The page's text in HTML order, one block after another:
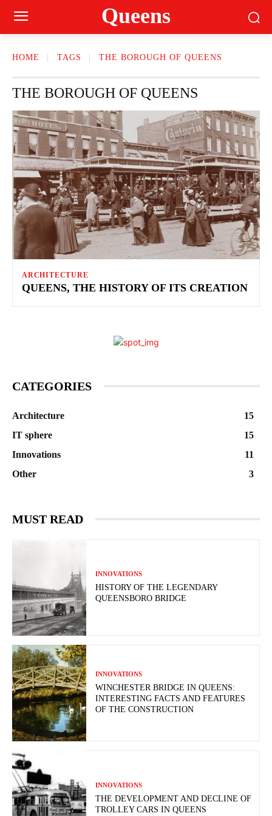
Queens
HOME TAGS THE BOROUGH OF QUEENS
THE BOROUGH OF QUEENS
ARCHITECTURE
QUEENS, THE HISTORY OF ITS CREATION
CATEGORIES
Architecture
15
IT sphere
15
Innovations
11
Other
3
MUST READ
INNOVATIONS
HISTORY OF THE LEGENDARY
QUEENSBORO BRIDGE
INNOVATIONS
WINCHESTER BRIDGE IN QUEENS:
INTERESTING FACTS AND FEATURES
OF THE CONSTRUCTION
INNOVATIONS
THE DEVELOPMENT AND DECLINE OF
TROLLEY CARS IN QUEENS